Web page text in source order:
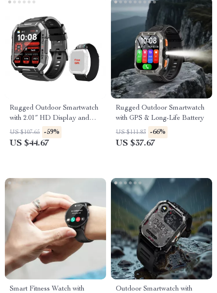
Rugged Outdoor Smartwatch
with 2.01″ HD Display and
Bluetooth Calling
US $107.65 -59%
US $44.67
Rugged Outdoor Smartwatch
with GPS & Long-Life Battery
US $111.83 -66%
US $37.67
Smart Fitness Watch with
Outdoor Smartwatch with